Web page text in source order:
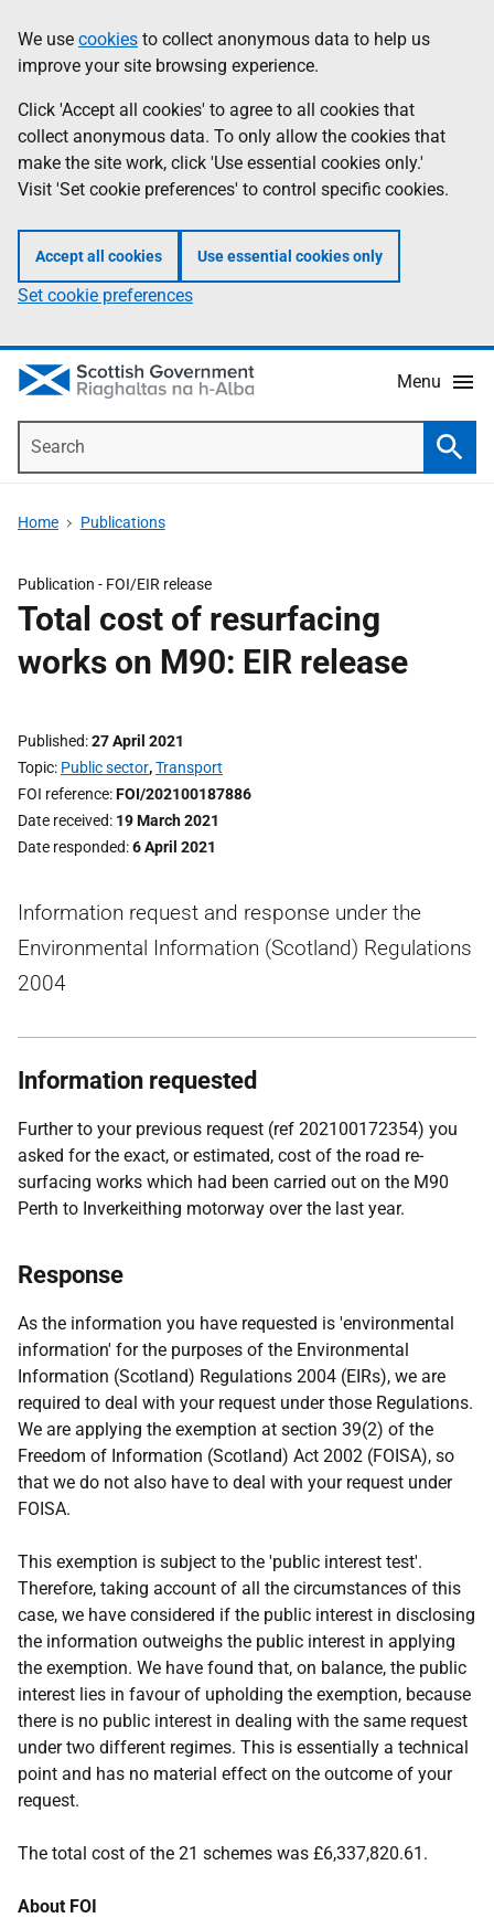
to
main
content
help
Information
We use cookies to collect anonymous data to help us
improve your site browsing experience.
Click 'Accept all cookies' to agree to all cookies that
collect anonymous data. To only allow the cookies that
make the site work, click 'Use essential cookies only.'
Visit 'Set cookie preferences' to control specific cookies.
Accept all cookies Use essential cookies only
Set cookie preferences
Menu
Home Publications
Publication - FOI/EIR release
Total cost of resurfacing
works on M90: EIR release
Published 27 April 2021
Topic Public sector,Transport
FOI reference FOI/202100187886
Date received 19 March 2021
Date responded 6 April 2021
Information request and response under the
Environmental Information (Scotland) Regulations
2004
Information requested
Further to your previous request (ref 202100172354) you
asked for the exact, or estimated, cost of the road re-
surfacing works which had been carried out on the M90
Perth to Inverkeithing motorway over the last year.
Response
As the information you have requested is 'environmental
information' for the purposes of the Environmental
Information (Scotland) Regulations 2004 (EIRs), we are
required to deal with your request under those Regulations.
We are applying the exemption at section 39(2) of the
Freedom of Information (Scotland) Act 2002 (FOISA), so
that we do not also have to deal with your request under
FOISA.
This exemption is subject to the 'public interest test'.
Therefore, taking account of all the circumstances of this
case, we have considered if the public interest in disclosing
the information outweighs the public interest in applying
the exemption. We have found that, on balance, the public
interest lies in favour of upholding the exemption, because
there is no public interest in dealing with the same request
under two different regimes. This is essentially a technical
point and has no material effect on the outcome of your
request.
The total cost of the 21 schemes was £6,337,820.61.
About FOI